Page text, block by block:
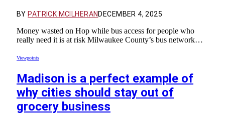
BY PATRICK MCILHERAN DECEMBER 4, 2025
Money wasted on Hop while bus access for people who
really need it is at risk Milwaukee County’s bus network…
Viewpoints
Madison is a perfect example of
why cities should stay out of
grocery business